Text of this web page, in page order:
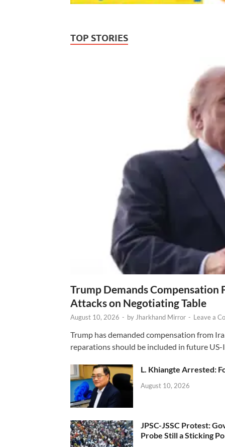
TOP STORIES
Trump Demands Compensation
Attacks on Negotiating Table
August 10, 2026 - by Jharkhand Mirror - Leave a
Trump has demanded compensation from
reparations should be included in future US-
L. Khiangte Arrested:
August 10, 2026
JPSC-JSSC Protest:
Probe Still a Sticking